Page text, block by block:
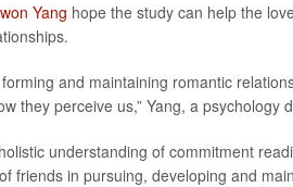
Yang hope the study can help the
and maintaining romantic
they perceive us,” Yang, a psychology
understanding of commitment
friends in pursuing, developing and